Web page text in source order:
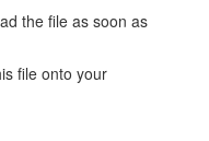
the file as soon as
file onto your